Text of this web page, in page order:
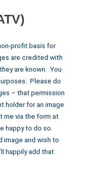
profit basis for
are credited with
are known. You
Please do
– that permission
holder for an image
me via the form at
happy to do so.
image and wish to
happily add that